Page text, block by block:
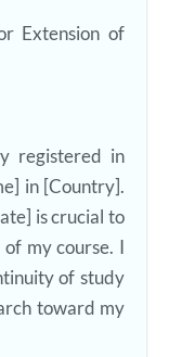
Extension of
registered in
in [Country].
is crucial to
of my course. I
of study
toward my